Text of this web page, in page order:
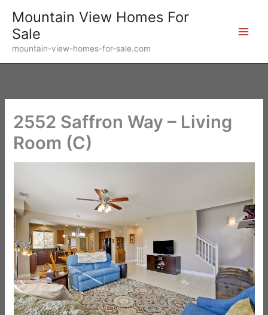
content
Mountain View Homes For
Sale
mountain-view-homes-for-sale.com
2552 Saffron Way – Living
Room (C)